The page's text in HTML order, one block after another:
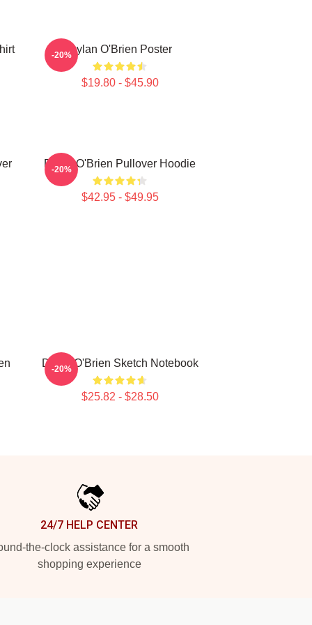
Dylan O'Brien Poster
$19.80 - $45.90
-20%
Dylan O'Brien Pullover Hoodie
$42.95 - $49.95
-20%
Dylan O'Brien Sketch Notebook
$25.82 - $28.50
-20%
24/7 HELP CENTER
the-clock assistance for a smooth
shopping experience